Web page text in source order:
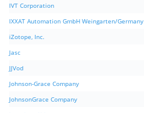
IVT Corporation
IXXAT Automation GmbH Weingarten/Germany
iZotope, Inc.
Jasc
JJVod
Johnson-Grace Company
JohnsonGrace Company